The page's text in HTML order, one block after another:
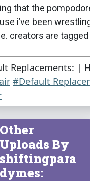
that the
i’ve been
creators are tagged
Replacements: |
#Default
Other
Uploads By
shiftingpara
dymes: